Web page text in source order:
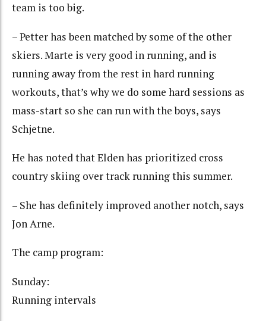
team is too big.
– Petter has been matched by some of the other
skiers. Marte is very good in running, and is
running away from the rest in hard running
workouts, that’s why we do some hard sessions as
mass-start so she can run with the boys, says
Schjetne.
He has noted that Elden has prioritized cross
country skiing over track running this summer.
– She has definitely improved another notch, says
Jon Arne.
The camp program:
Sunday:
Running intervals